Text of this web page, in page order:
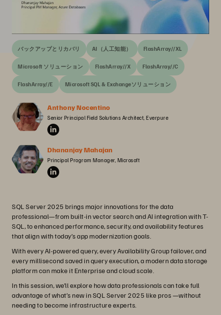
バックアップとリカバリ AI（人工知能） FlashArray//XL
Microsoft ソリューション FlashArray//X FlashArray//C
FlashArray//E Microsoft SQL & Exchangeソリューション
Anthony Nocentino
Senior Principal Field Solutions Architect, Everpure
Dhananjay Mahajan
Principal Program Manager, Microsoft
SQL Server 2025 brings major innovations for the data
professional—from built-in vector search and AI integration with T-
SQL, to enhanced performance, security, and availability features
that align with today’s app modernization goals.
With every AI-powered query, every Availability Group failover, and
every millisecond saved in query execution, a modern data storage
platform can make it Enterprise and cloud scale.
In this session, we’ll explore how data professionals can take full
advantage of what’s new in SQL Server 2025 like pros —without
needing to become infrastructure experts.